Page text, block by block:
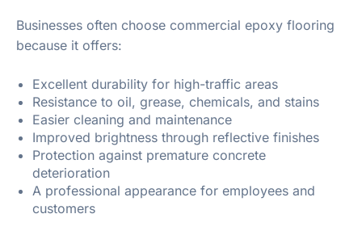
Businesses often choose commercial epoxy flooring
because it offers:
Excellent durability for high-traffic areas
Resistance to oil, grease, chemicals, and stains
Easier cleaning and maintenance
Improved brightness through reflective finishes
Protection against premature concrete
deterioration
A professional appearance for employees and
customers